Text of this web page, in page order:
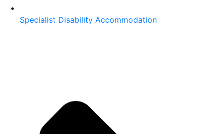
Specialist Disability Accommodation